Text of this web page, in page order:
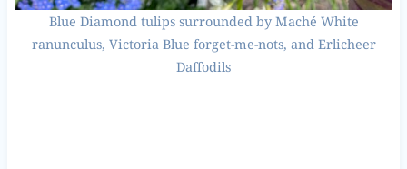
Blue Diamond tulips surrounded by Maché White
ranunculus, Victoria Blue forget-me-nots, and Erlicheer
Daffodils